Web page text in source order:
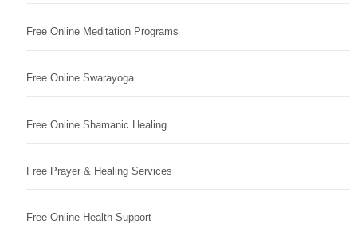
Free Online Meditation Programs
Free Online Swarayoga
Free Online Shamanic Healing
Free Prayer & Healing Services
Free Online Health Support